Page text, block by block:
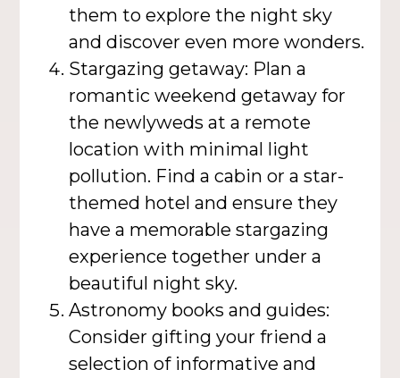
them to explore the night sky
and discover even more wonders.
Stargazing getaway: Plan a
romantic weekend getaway for
the newlyweds at a remote
location with minimal light
pollution. Find a cabin or a star-
themed hotel and ensure they
have a memorable stargazing
experience together under a
beautiful night sky.
Astronomy books and guides:
Consider gifting your friend a
selection of informative and